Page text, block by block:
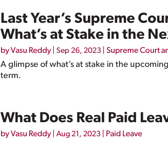
Last Year’s Supreme
What’s at Stake in the
byVasu Reddy Sep 26, 2023 Supreme Court
A glimpse of what’s at stake in the
term.
What Does Real Paid
byVasu Reddy Aug 21, 2023 Paid Leave